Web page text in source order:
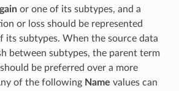
gainor one of its subtypes, and a
or loss should be represented
its subtypes. When the source data
between subtypes, the parent term
be preferred over a more
of the following Name values can